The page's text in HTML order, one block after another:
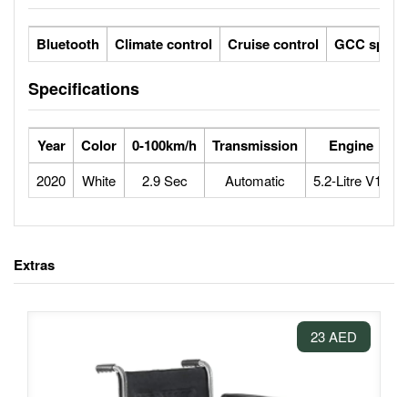
Bluetooth Climate control Cruise control GCC specs
Specifications
Year Color 0-100km/h Transmission Engine
2020 White 2.9 Sec Automatic 5.2-Litre V10
Extras
23 AED